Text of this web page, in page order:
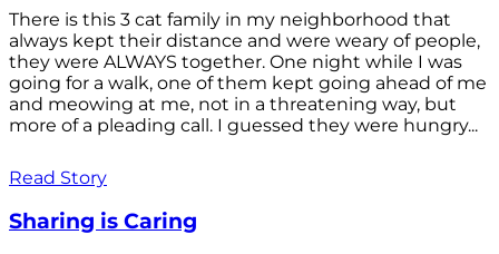
There is this 3 cat family in my neighborhood that
always kept their distance and were weary of people,
they were ALWAYS together. One night while I was
going for a walk, one of them kept going ahead of me
and meowing at me, not in a threatening way, but
more of a pleading call. I guessed they were hungry...
Read Story
Sharing is Caring